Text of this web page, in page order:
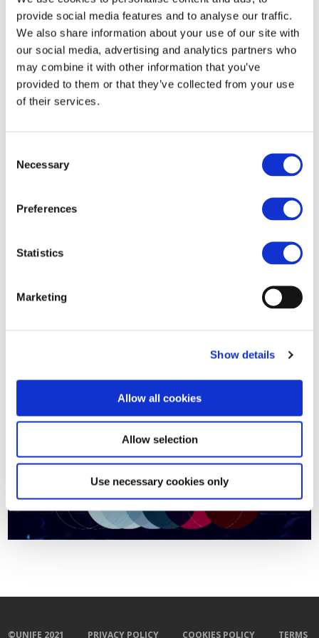
provide social media features and to analyse our traffic.
We also share information about your use of our site with
our social media, advertising and analytics partners who
may combine it with other information that you’ve
provided to them or that they’ve collected from your use
of their services.
Selection
Necessary
Preferences
Statistics
Marketing
Show details
Allow all cookies
Allow selection
Use necessary cookies only
UNIFE and CER, celebrates the achievements of inspired
individuals whose bright ideas, ingenious innovations
and bold policy initiatives have contributed to enhance,
grow and strengthen rail today and for the future.
The 19th
edition of the award ceremony will take place
from across the rail sector and the EU institutions. It will
be followed by our associations’ joint annual reception.
We hope you will all be able to join us in Brussels at the
Royal Museums of Fine Arts for this annual gathering of
our community.
Belgian Royal Museums of Fine Arts (
Rue de la
hereto register.
For more information contact
Janet Thompson
©UNIFE 2021 PRIVACY POLICY COOKIES POLICY TERMS